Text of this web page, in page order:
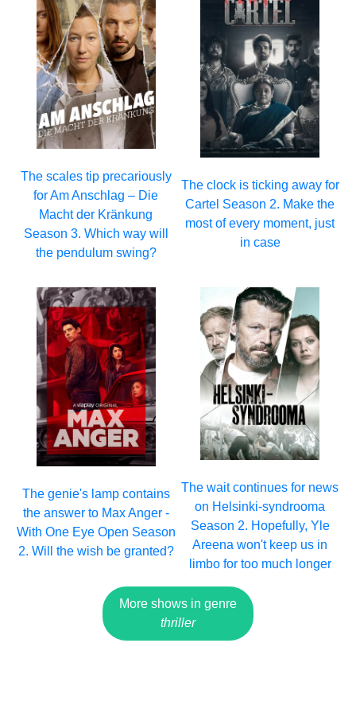
The scales tip precariously
for Am Anschlag – Die
Macht der Kränkung
Season 3. Which way will
the pendulum swing?
The clock is ticking away for
Cartel Season 2. Make the
most of every moment, just
in case
The genie's lamp contains
the answer to Max Anger -
With One Eye Open Season
2. Will the wish be granted?
The wait continues for news
on Helsinki-syndrooma
Season 2. Hopefully, Yle
Areena won't keep us in
limbo for too much longer
More shows in genre
thriller